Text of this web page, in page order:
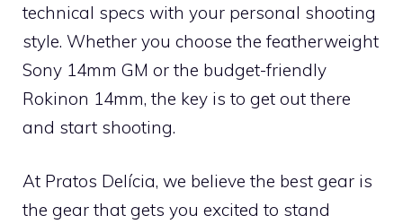
technical specs with your personal shooting
style. Whether you choose the featherweight
Sony 14mm GM or the budget-friendly
Rokinon 14mm, the key is to get out there
and start shooting.
At Pratos Delícia, we believe the best gear is
the gear that gets you excited to stand